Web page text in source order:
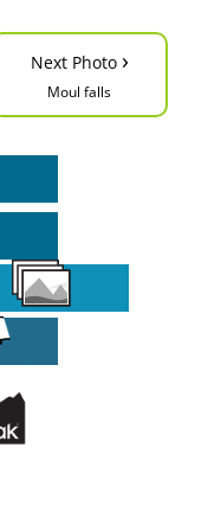
Next Photo ›
Moul falls